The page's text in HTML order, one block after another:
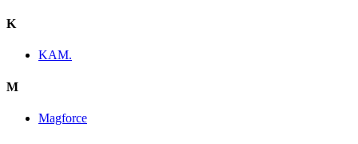
K
KAM.
M
Magforce